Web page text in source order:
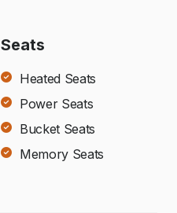
Seats
Heated Seats
Power Seats
Bucket Seats
Memory Seats